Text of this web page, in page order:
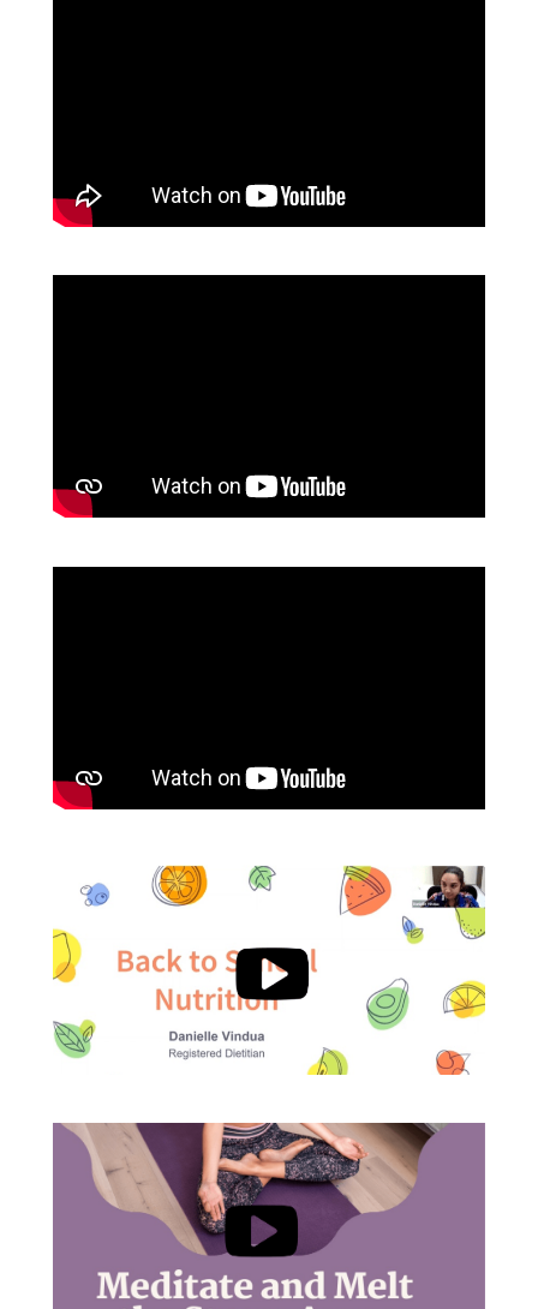
, opens a new